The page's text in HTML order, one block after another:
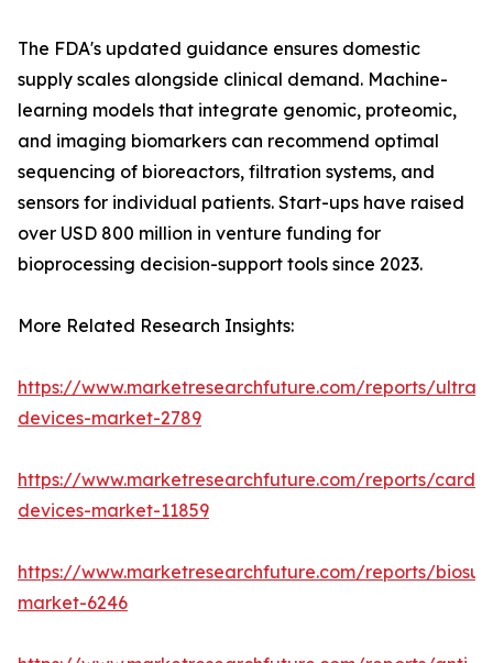
The FDA's updated guidance ensures domestic
supply scales alongside clinical demand. Machine-
learning models that integrate genomic, proteomic,
and imaging biomarkers can recommend optimal
sequencing of bioreactors, filtration systems, and
sensors for individual patients. Start-ups have raised
over USD 800 million in venture funding for
bioprocessing decision-support tools since 2023.
More Related Research Insights:
https://www.marketresearchfuture.com/reports/
devices-market-2789
https://www.marketresearchfuture.com/reports/
devices-market-11859
https://www.marketresearchfuture.com/reports/
market-6246